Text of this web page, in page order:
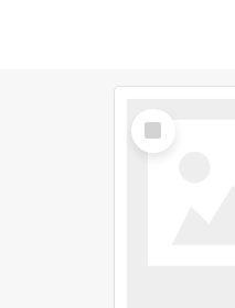
Select
Item